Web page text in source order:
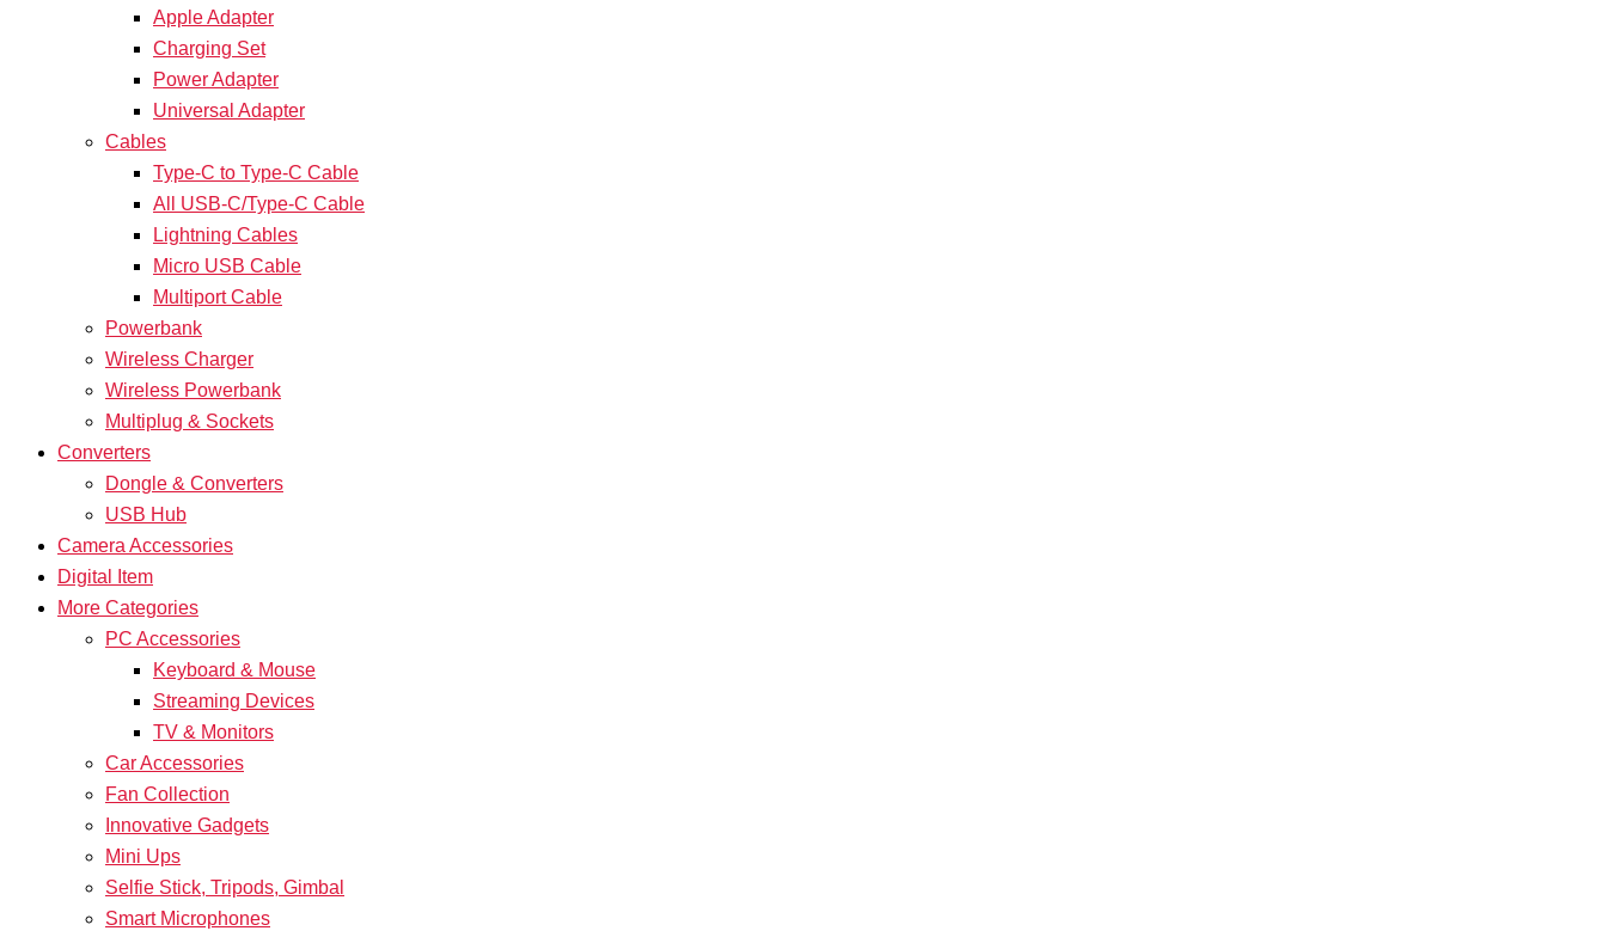
Apple Adapter
Charging Set
Power Adapter
Universal Adapter
Cables
Type-C to Type-C Cable
All USB-C/Type-C Cable
Lightning Cables
Micro USB Cable
Multiport Cable
Powerbank
Wireless Charger
Wireless Powerbank
Multiplug & Sockets
Converters
Dongle & Converters
USB Hub
Camera Accessories
Digital Item
More Categories
PC Accessories
Keyboard & Mouse
Streaming Devices
TV & Monitors
Car Accessories
Fan Collection
Innovative Gadgets
Mini Ups
Selfie Stick, Tripods, Gimbal
Smart Microphones